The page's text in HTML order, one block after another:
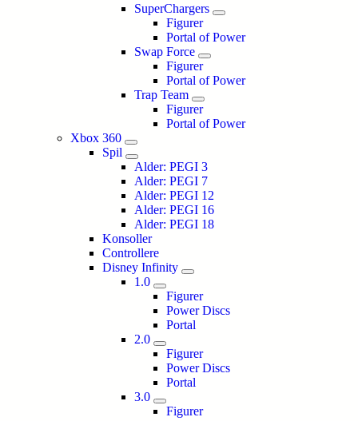
SuperChargers
Figurer
Portal of Power
Swap Force
Figurer
Portal of Power
Trap Team
Figurer
Portal of Power
Xbox 360
Spil
Alder: PEGI 3
Alder: PEGI 7
Alder: PEGI 12
Alder: PEGI 16
Alder: PEGI 18
Konsoller
Controllere
Disney Infinity
1.0
Figurer
Power Discs
Portal
2.0
Figurer
Power Discs
Portal
3.0
Figurer